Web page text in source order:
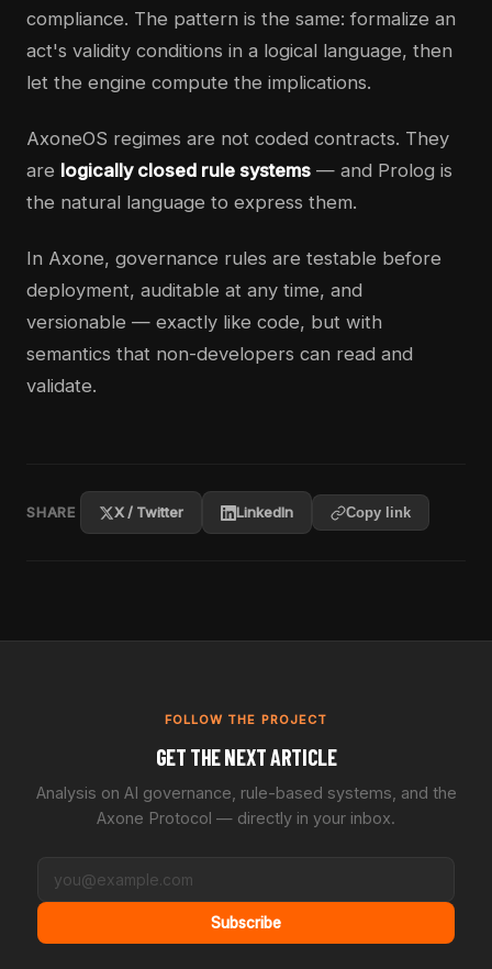
compliance. The pattern is the same: formalize an
act's validity conditions in a logical language, then
let the engine compute the implications.
AxoneOS regimes are not coded contracts. They
are logically closed rule systems — and Prolog is
the natural language to express them.
In Axone, governance rules are testable before
deployment, auditable at any time, and
versionable — exactly like code, but with
semantics that non-developers can read and
validate.
SHARE X / Twitter LinkedIn Copy link
FOLLOW THE PROJECT
GET THE NEXT ARTICLE
Analysis on AI governance, rule-based systems, and the
Axone Protocol — directly in your inbox.
Subscribe